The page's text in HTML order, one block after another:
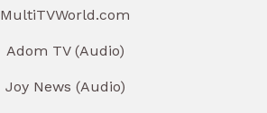
MultiTVWorld.com
Adom TV (Audio)
Joy News (Audio)